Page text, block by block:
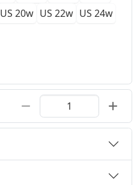
US 20w US 22w US 24w